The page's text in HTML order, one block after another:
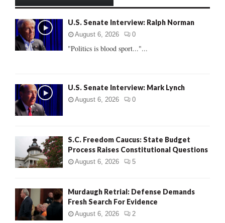
o
r
:
U.S. Senate Interview: Ralph Norman
August 6, 2026 0
"Politics is blood sport..."...
U.S. Senate Interview: Mark Lynch
August 6, 2026 0
S.C. Freedom Caucus: State Budget
Process Raises Constitutional Questions
August 6, 2026 5
Murdaugh Retrial: Defense Demands
Fresh Search For Evidence
August 6, 2026 2